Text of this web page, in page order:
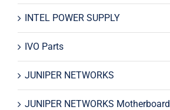
INTEL POWER SUPPLY
IVO Parts
JUNIPER NETWORKS
JUNIPER NETWORKS Motherboard